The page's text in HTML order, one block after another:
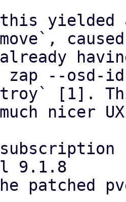
yielded
already
zap --osd-
[1].
nicer
9.1.8
patched